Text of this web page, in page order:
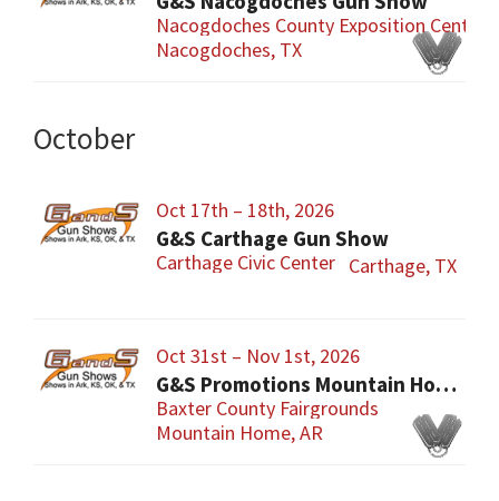
Nacogdoches County Exposition Center
Nacogdoches, TX
October
Oct 17th – 18th, 2026
G&S Carthage Gun Show
Carthage Civic Center Carthage, TX
Oct 31st – Nov 1st, 2026
G&S Promotions Mountain Home Gun & Knife Show
Baxter County Fairgrounds
Mountain Home, AR